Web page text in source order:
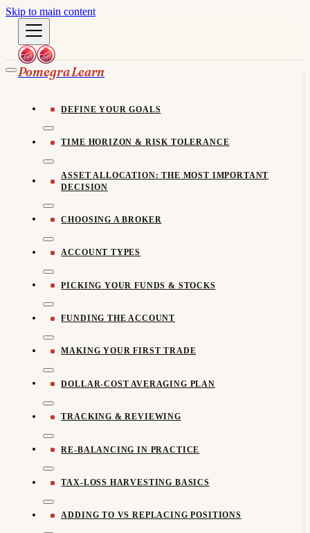
Skip to main content
Pomegra Learn
DEFINE YOUR GOALS
TIME HORIZON & RISK TOLERANCE
ASSET ALLOCATION: THE MOST IMPORTANT
DECISION
CHOOSING A BROKER
ACCOUNT TYPES
PICKING YOUR FUNDS & STOCKS
FUNDING THE ACCOUNT
MAKING YOUR FIRST TRADE
DOLLAR-COST AVERAGING PLAN
TRACKING & REVIEWING
RE-BALANCING IN PRACTICE
TAX-LOSS HARVESTING BASICS
ADDING TO VS REPLACING POSITIONS